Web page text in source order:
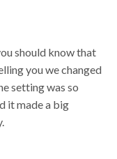
should know that
you we changed
setting was so
it made a big